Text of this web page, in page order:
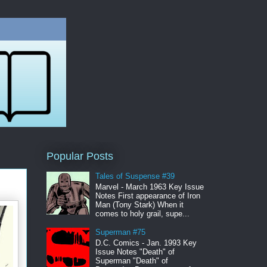
Popular Posts
Tales of Suspense #39
Marvel - March 1963 Key Issue
Notes First appearance of Iron
Man (Tony Stark) When it
comes to holy grail, supe...
Superman #75
D.C. Comics - Jan. 1993 Key
Issue Notes "Death" of
Superman "Death" of